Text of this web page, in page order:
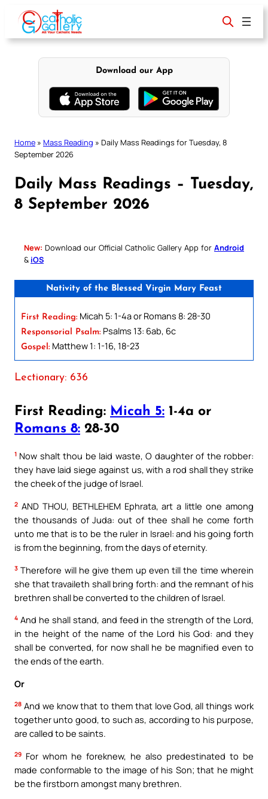
content
Download our App
Home » Mass Reading » Daily Mass Readings for Tuesday, 8
September 2026
Daily Mass Readings – Tuesday,
8 September 2026
New: Download our Official Catholic Gallery App for Android
& iOS
Nativity of the Blessed Virgin Mary Feast
First Reading: Micah 5: 1-4a or Romans 8: 28-30
Responsorial Psalm: Psalms 13: 6ab, 6c
Gospel: Matthew 1: 1-16, 18-23
Lectionary: 636
First Reading: Micah 5: 1-4a or
Romans 8: 28-30
1 Now shalt thou be laid waste, O daughter of the robber:
they have laid siege against us, with a rod shall they strike
the cheek of the judge of Israel.
2 AND THOU, BETHLEHEM Ephrata, art a little one among
the thousands of Juda: out of thee shall he come forth
unto me that is to be the ruler in Israel: and his going forth
is from the beginning, from the days of eternity.
3 Therefore will he give them up even till the time wherein
she that travaileth shall bring forth: and the remnant of his
brethren shall be converted to the children of Israel.
4 And he shall stand, and feed in the strength of the Lord,
in the height of the name of the Lord his God: and they
shall be converted, for now shall he be magnified even to
the ends of the earth.
Or
28 And we know that to them that love God, all things work
together unto good, to such as, according to his purpose,
are called to be saints.
29 For whom he foreknew, he also predestinated to be
made conformable to the image of his Son; that he might
be the firstborn amongst many brethren.